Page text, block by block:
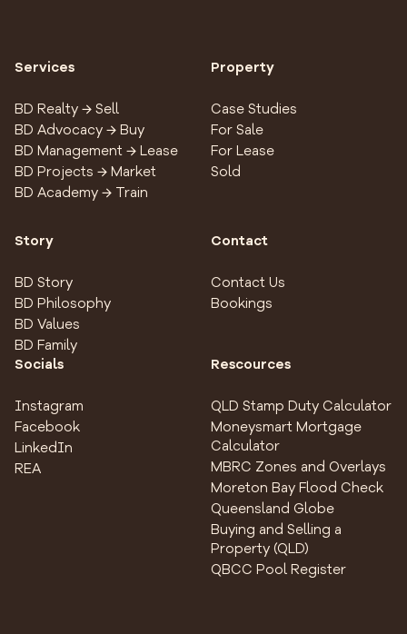
Services
BD Realty → Sell
BD Advocacy → Buy
BD Management → Lease
BD Projects → Market
BD Academy → Train
Property
Case Studies
For Sale
For Lease
Sold
Story
BD Story
BD Philosophy
BD Values
BD Family
Contact
Contact Us
Bookings
Socials
Instagram
Facebook
LinkedIn
REA
Rescources
QLD Stamp Duty Calculator
Moneysmart Mortgage
Calculator
MBRC Zones and Overlays
Moreton Bay Flood Check
Queensland Globe
Buying and Selling a
Property (QLD)
QBCC Pool Register